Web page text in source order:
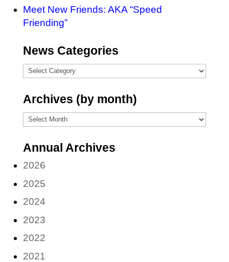
Meet New Friends: AKA “Speed
Friending”
News Categories
News
Archives (by month)
Archives
month)
Annual Archives
2026
2025
2024
2023
2022
2021